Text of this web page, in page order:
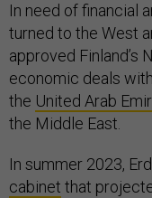
In need of financial
turned to the West
approved Finland’s
economic deals
the United Arab
the Middle East.
In summer 2023,
cabinet that